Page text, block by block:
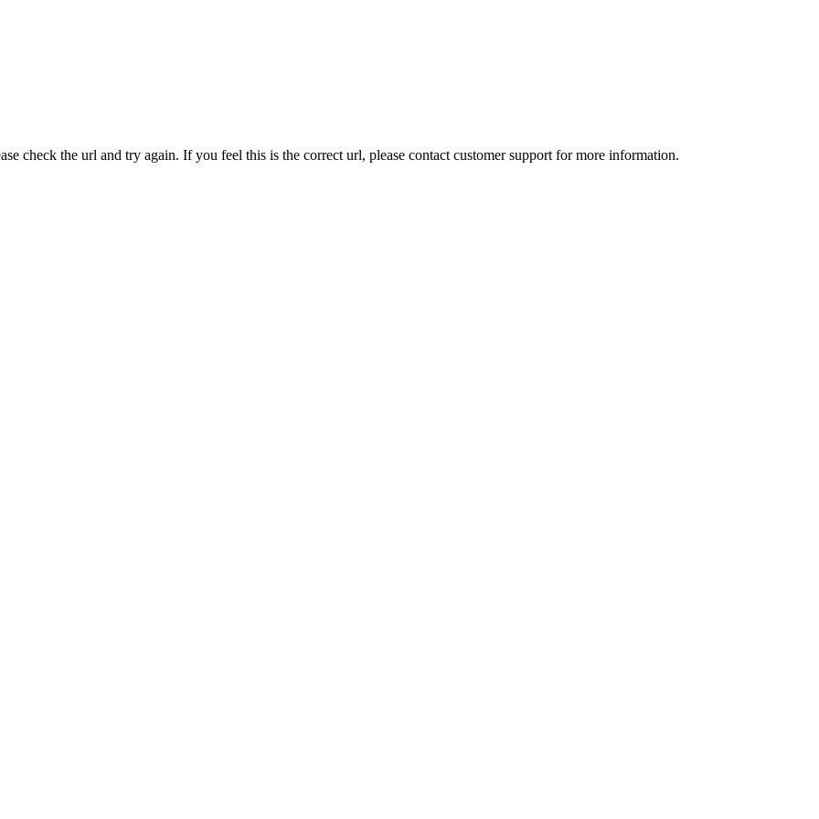
check the url and try again. If you feel this is the correct url, please contact customer support for more information.